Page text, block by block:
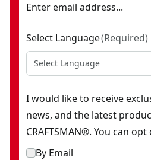
Enter email address...
Select Language(Required)
Select Language
I would like to receive
news, and the latest
CRAFTSMAN®. You can
By Email